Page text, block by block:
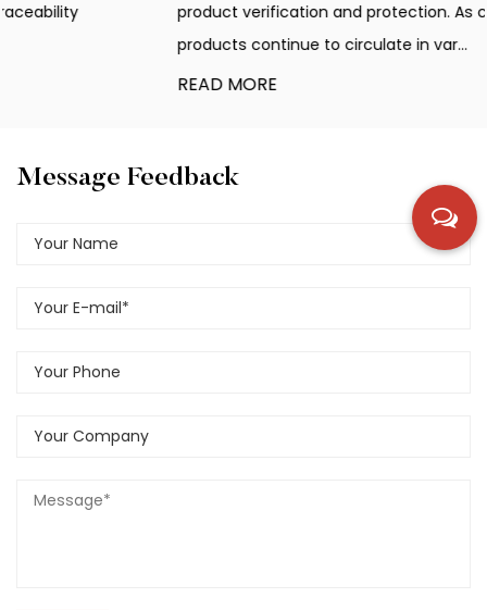
product verification and protection. As counterfeit
products continue to circulate in var...
Message Feedback